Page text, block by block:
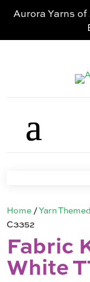
Aurora Yarns
Home /Yarn
C3352
Fabric
White